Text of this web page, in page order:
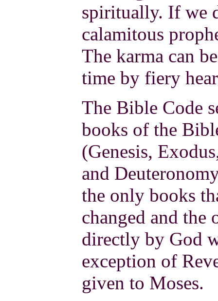
spiritually. If we
calamitous
The karma can
time by fiery
The Bible Code
books of the
(Genesis,
and
the only books
changed and the
directly by God
exception of
given to Moses.